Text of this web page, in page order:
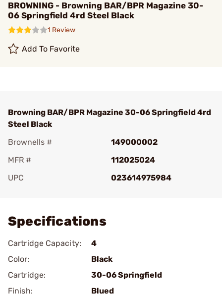
BROWNING - Browning BAR/BPR Magazine 30-
06 Springfield 4rd Steel Black
1 Review
Add To Favorite
Browning BAR/BPR Magazine 30-06 Springfield 4rd
Steel Black
Brownells #
149000002
MFR #
112025024
UPC
023614975984
Specifications
Cartridge Capacity:
4
Color:
Black
Cartridge:
30-06 Springfield
Finish:
Blued